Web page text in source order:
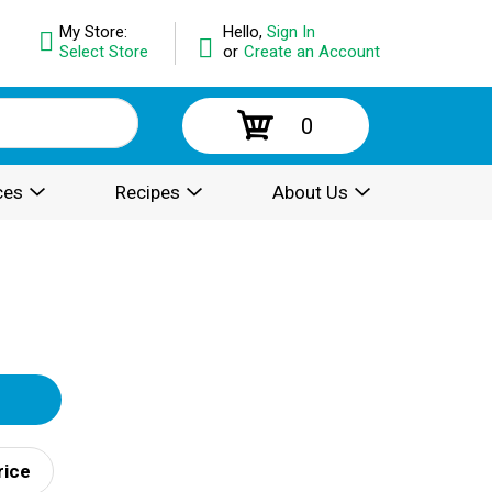
Hello, Sign In
or Create an Account
My Store:
Select Store
0
Recipes About Us